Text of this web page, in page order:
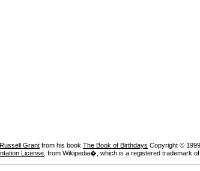
Russell Grant from his book The Book of Birthdays Copyright ©
License , from Wikipedia�, which is a registered trademark